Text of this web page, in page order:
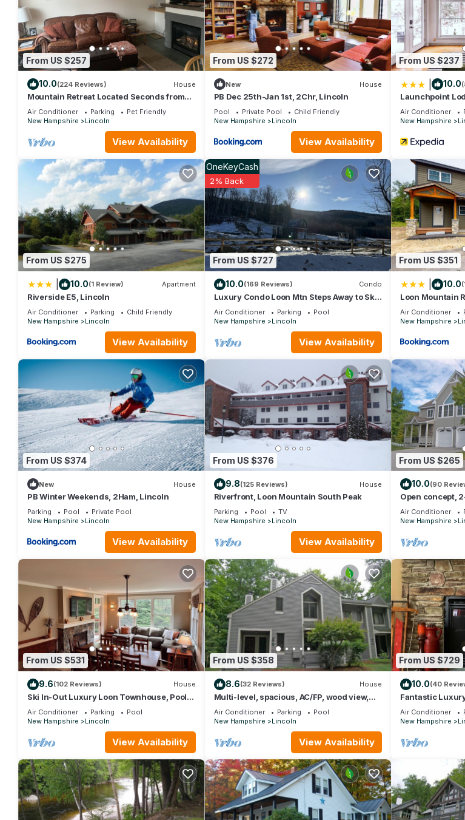
such as places to visit and things to do nearby, you can check below to learn more.
From US $257
10.0(224 Reviews) House
Mountain Retreat Located Seconds from
Loon Mt, Lincoln and White Mtns
Air Conditioner Parking
Pet Friendly
New Hampshire
Lincoln
View Availability
From US $272
New House
PB Dec 25th-Jan 1st, 2Chr, Lincoln
Pool Private Pool
Child Friendly
New Hampshire
Lincoln
View Availability
From US $237
10.0
Launchpoint
Air Conditioner
New Hampshire
From US $275
10.0(1 Review) Apartment
Riverside E5, Lincoln
Air Conditioner Parking
Child Friendly
New Hampshire
Lincoln
View Availability
From US $727
OneKeyCash
2% Back
10.0(169 Reviews) Condo
Luxury Condo Loon Mtn Steps Away to Ski
Lifts Backs up to Pemi River in Lincoln
Air Conditioner Parking
Pool
New Hampshire
Lincoln
View Availability
From US $351
10.0
Loon Mountain
Air Conditioner
New Hampshire
From US $374
New House
PB Winter Weekends, 2Ham, Lincoln
Parking Pool
Private Pool
New Hampshire
Lincoln
View Availability
From US $376
9.8(125 Reviews) House
Riverfront, Loon Mountain South Peak
Parking Pool
TV
New Hampshire
Lincoln
View Availability
From US $265
10.0(90
Open concept,
deck, swim club.
Air Conditioner
New Hampshire
From US $531
9.6(102 Reviews) House
Ski In-Out Luxury Loon Townhouse, Pool &
Spa Access, Sleeps 12, 2 levels!
Air Conditioner Parking
Pool
New Hampshire
Lincoln
View Availability
From US $358
8.6(32 Reviews) House
Multi-level, spacious, AC/FP, wood view,
deck, swim club. F1344 by LRS
Air Conditioner Parking
Pool
New Hampshire
Lincoln
View Availability
From US $729
10.0(40
Fantastic
Air Conditioner
New Hampshire